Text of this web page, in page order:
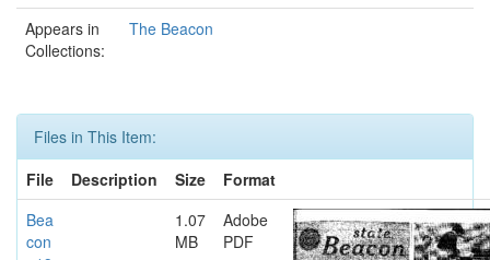
Appears in
Collections:
The Beacon
Files in This Item:
File
Description Size
Format
Bea
con
1.07
MB
Adobe
PDF